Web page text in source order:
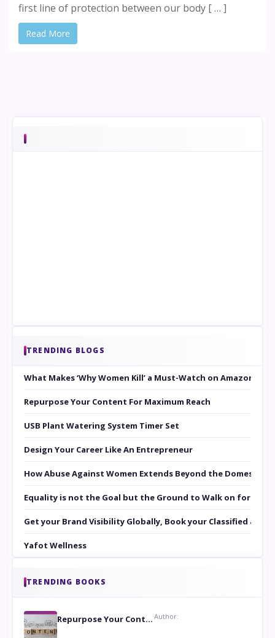
first line of protection between our body [ … ]
Read More
TRENDING BLOGS
What Makes ‘Why Women Kill’ a Must-Watch on Amazon
Repurpose Your Content For Maximum Reach
USB Plant Watering System Timer Set
Design Your Career Like An Entrepreneur
How Abuse Against Women Extends Beyond the Domestic
Equality is not the Goal but the Ground to Walk on for
Get your Brand Visibility Globally, Book your Classified at
Yafot Wellness
TRENDING BOOKS
Repurpose Your Content For Maximum Reach Author: